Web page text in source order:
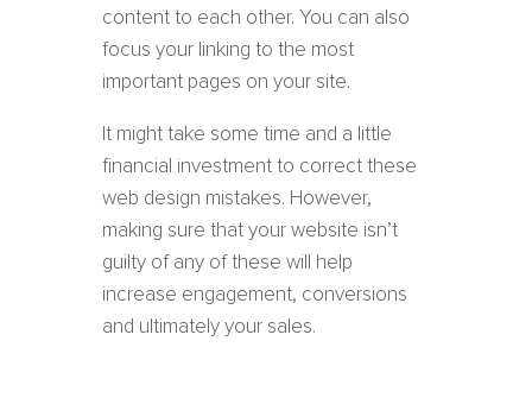
content to each other. You can also
focus your linking to the most
important pages on your site.
It might take some time and a little
financial investment to correct these
web design mistakes. However,
making sure that your website isn’t
guilty of any of these will help
increase engagement, conversions
and ultimately your sales.